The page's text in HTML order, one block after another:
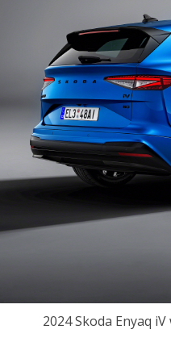
2024 Skoda Enyaq